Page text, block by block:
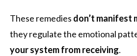
These remedies don’t manifest
they regulate the emotional
your system from receiving.